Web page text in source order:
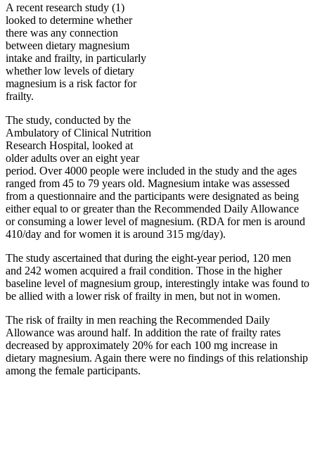
A recent research study (1)
looked to determine whether
there was any connection
between dietary magnesium
intake and frailty, in particularly
whether low levels of dietary
magnesium is a risk factor for
frailty.
The study, conducted by the
Ambulatory of Clinical Nutrition
Research Hospital, looked at
older adults over an eight year
period. Over 4000 people were included in the study and the ages
ranged from 45 to 79 years old. Magnesium intake was assessed
from a questionnaire and the participants were designated as being
either equal to or greater than the Recommended Daily Allowance
or consuming a lower level of magnesium. (RDA for men is around
410/day and for women it is around 315 mg/day).
The study ascertained that during the eight-year period, 120 men
and 242 women acquired a frail condition. Those in the higher
baseline level of magnesium group, interestingly intake was found to
be allied with a lower risk of frailty in men, but not in women.
The risk of frailty in men reaching the Recommended Daily
Allowance was around half. In addition the rate of frailty rates
decreased by approximately 20% for each 100 mg increase in
dietary magnesium. Again there were no findings of this relationship
among the female participants.